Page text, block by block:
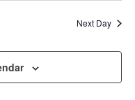
and
Next Day